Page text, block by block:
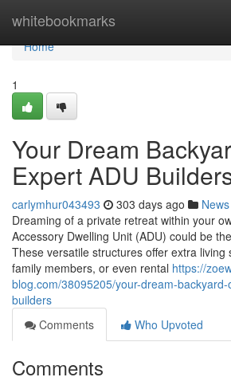
whitebookmarks
Home
Home
1
Your Dream
Expert ADU
carlymhur043493 303 days ago News
Dreaming of a private retreat within your
Accessory Dwelling Unit (ADU) could be
These versatile structures offer extra living
family members, or even rental https://
blog.com/38095205/your-dream-
builders
Comments
Who Upvoted
Comments